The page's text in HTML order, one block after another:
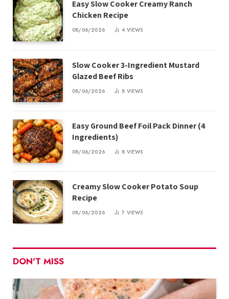
Easy Slow Cooker Creamy Ranch
Chicken Recipe
08/06/2026 4 VIEWS
Slow Cooker 3-Ingredient Mustard
Glazed Beef Ribs
08/06/2026 8 VIEWS
Easy Ground Beef Foil Pack Dinner (4
Ingredients)
08/06/2026 8 VIEWS
Creamy Slow Cooker Potato Soup
Recipe
08/06/2026 7 VIEWS
DON'T MISS